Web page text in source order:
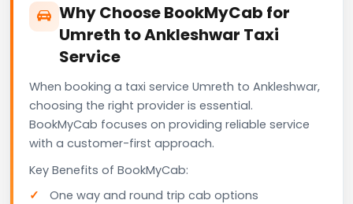
Why Choose BookMyCab for
Umreth to Ankleshwar Taxi
Service
When booking a taxi service Umreth to Ankleshwar,
choosing the right provider is essential.
BookMyCab focuses on providing reliable service
with a customer-first approach.
Key Benefits of BookMyCab:
One way and round trip cab options